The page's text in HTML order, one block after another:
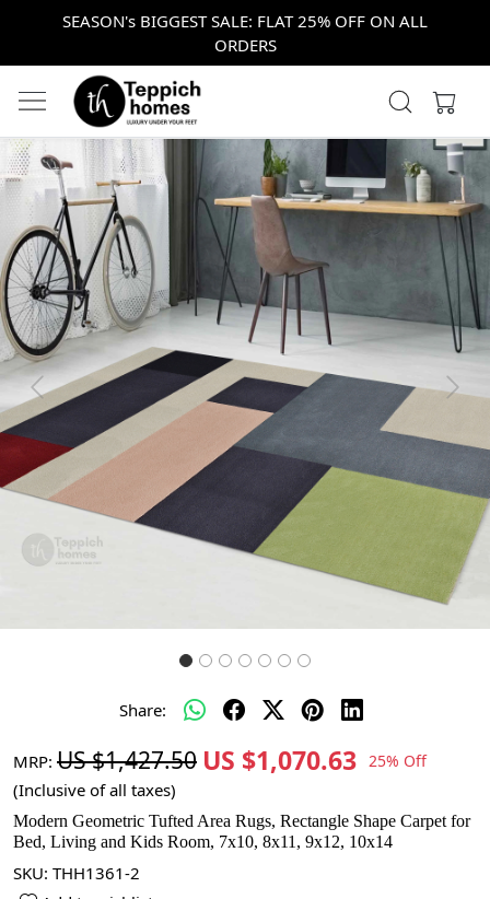
SEASON's BIGGEST SALE: FLAT 25% OFF ON ALL
ORDERS
Previous Next
Share:
MRP: US $1,427.50 US $1,070.63 25% Off
(Inclusive of all taxes)
Modern Geometric Tufted Area Rugs, Rectangle Shape Carpet for
Bed, Living and Kids Room, 7x10, 8x11, 9x12, 10x14
SKU: THH1361-2